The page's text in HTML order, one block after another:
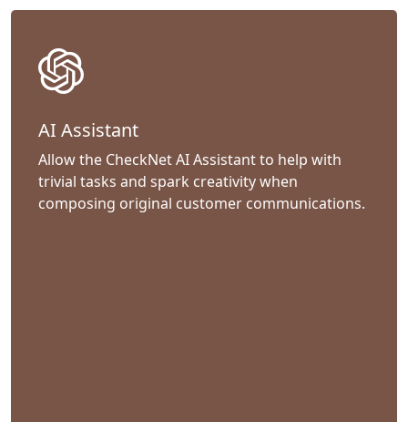
AI Assistant
Allow the CheckNet AI Assistant to help with
trivial tasks and spark creativity when
composing original customer communications.